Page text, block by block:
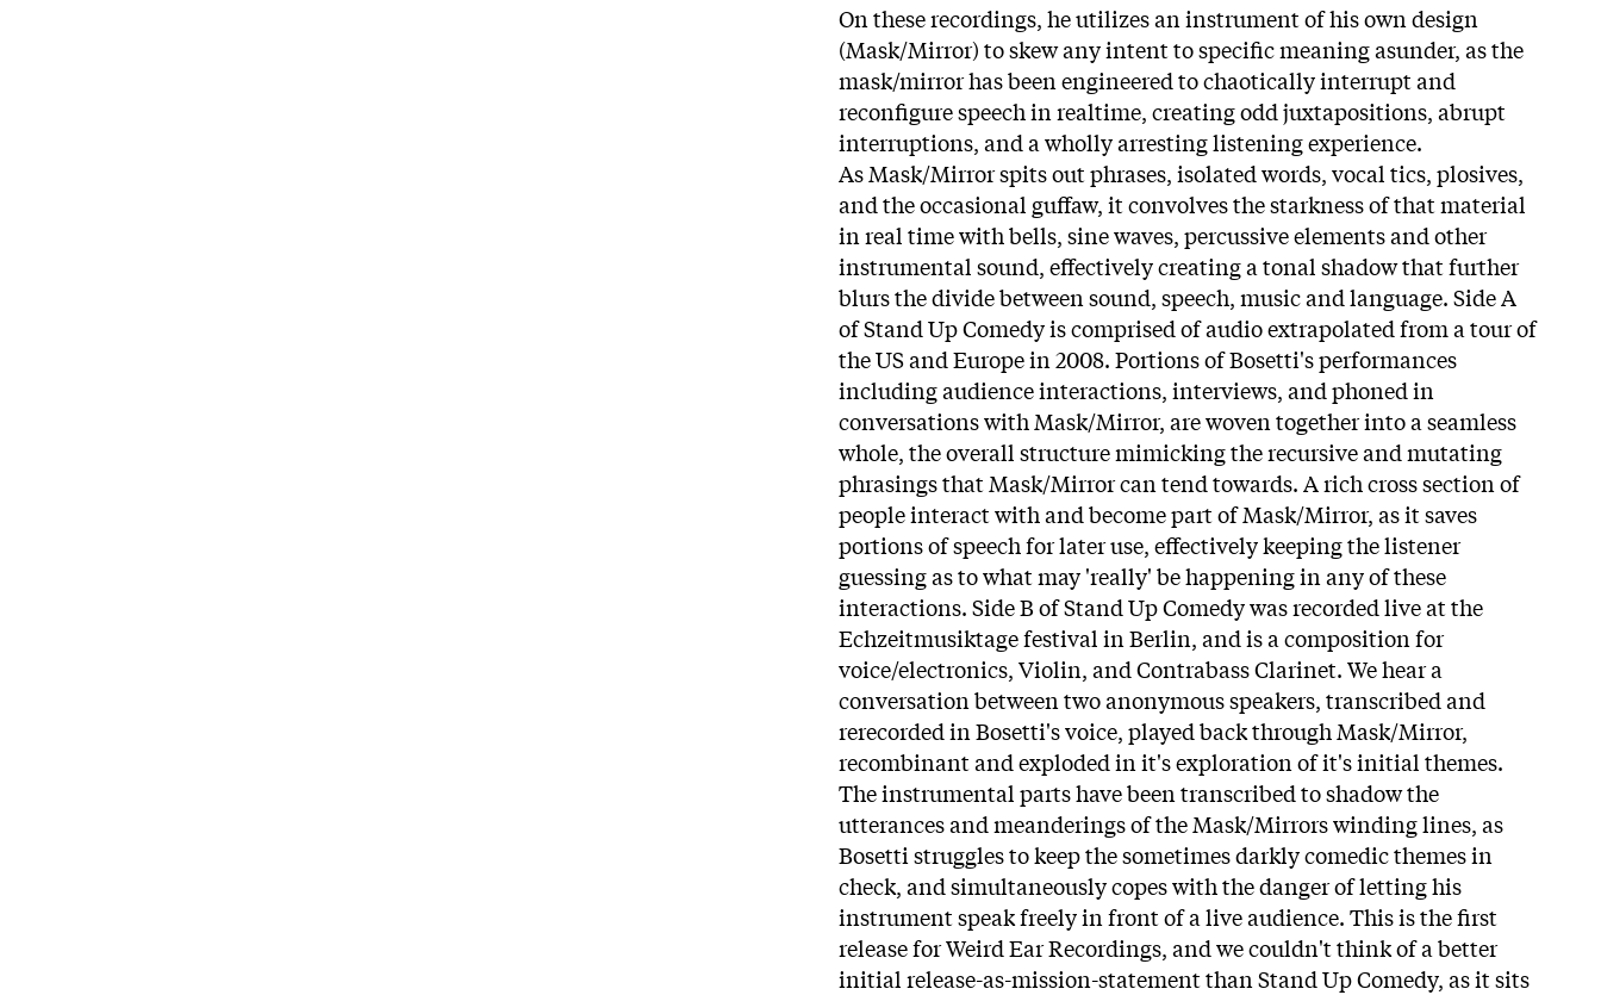
On these recordings, he utilizes an instrument of his own design
(Mask/Mirror) to skew any intent to specific meaning asunder, as the
mask/mirror has been engineered to chaotically interrupt and
reconfigure speech in realtime, creating odd juxtapositions, abrupt
interruptions, and a wholly arresting listening experience.
As Mask/Mirror spits out phrases, isolated words, vocal tics, plosives,
and the occasional guffaw, it convolves the starkness of that material
in real time with bells, sine waves, percussive elements and other
instrumental sound, effectively creating a tonal shadow that further
blurs the divide between sound, speech, music and language. Side A
of Stand Up Comedy is comprised of audio extrapolated from a tour of
the US and Europe in 2008. Portions of Bosetti's performances
including audience interactions, interviews, and phoned in
conversations with Mask/Mirror, are woven together into a seamless
whole, the overall structure mimicking the recursive and mutating
phrasings that Mask/Mirror can tend towards. A rich cross section of
people interact with and become part of Mask/Mirror, as it saves
portions of speech for later use, effectively keeping the listener
guessing as to what may 'really' be happening in any of these
interactions. Side B of Stand Up Comedy was recorded live at the
Echzeitmusiktage festival in Berlin, and is a composition for
voice/electronics, Violin, and Contrabass Clarinet. We hear a
conversation between two anonymous speakers, transcribed and
rerecorded in Bosetti's voice, played back through Mask/Mirror,
recombinant and exploded in it's exploration of it's initial themes.
The instrumental parts have been transcribed to shadow the
utterances and meanderings of the Mask/Mirrors winding lines, as
Bosetti struggles to keep the sometimes darkly comedic themes in
check, and simultaneously copes with the danger of letting his
instrument speak freely in front of a live audience. This is the first
release for Weird Ear Recordings, and we couldn't think of a better
initial release-as-mission-statement than Stand Up Comedy, as it sits